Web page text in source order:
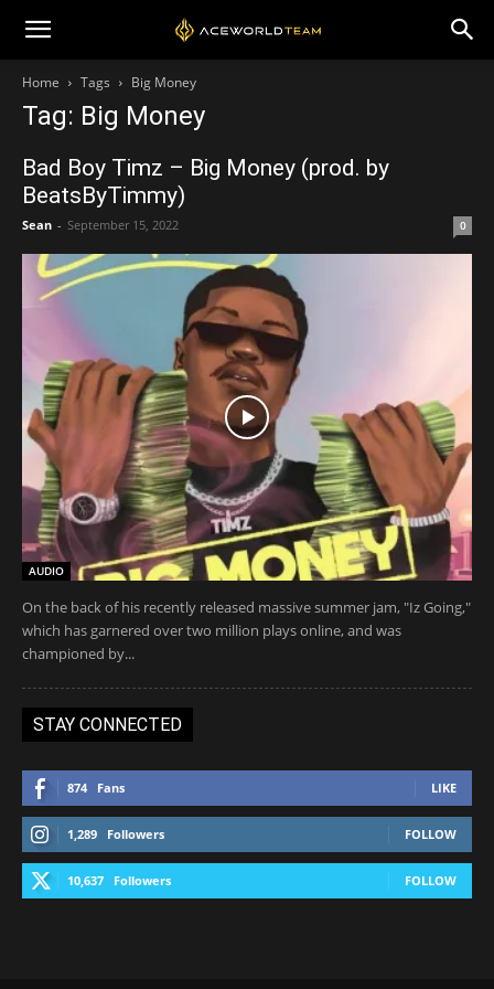
Home Tags Big Money
Tag: Big Money
Bad Boy Timz – Big Money (prod. by
BeatsByTimmy)
Sean - September 15, 2022 0
AUDIO
On the back of his recently released massive summer jam, "Iz Going,"
which has garnered over two million plays online, and was
championed by...
STAY CONNECTED
874 Fans LIKE
1,289 Followers FOLLOW
10,637 Followers FOLLOW